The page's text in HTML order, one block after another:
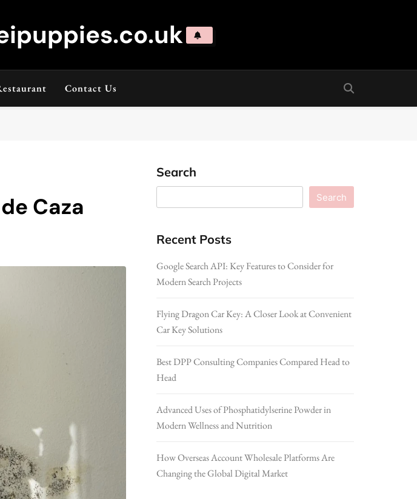
Contact Us
Caza
Search
Search
Recent Posts
Google Search API: Key Features to Consider for
Modern Search Projects
Flying Dragon Car Key: A Closer Look at Convenient
Car Key Solutions
Best DPP Consulting Companies Compared Head to
Head
Advanced Uses of Phosphatidylserine Powder in
Modern Wellness and Nutrition
How Overseas Account Wholesale Platforms Are
Changing the Global Digital Market